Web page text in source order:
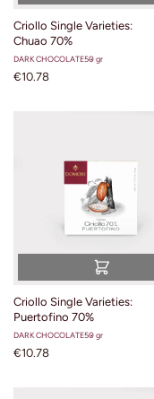
Criollo Single Varieties:
Chuao 70%
DARK CHOCOLATE50 gr
€10.78
Criollo Single Varieties:
Puertofino 70%
DARK CHOCOLATE50 gr
€10.78